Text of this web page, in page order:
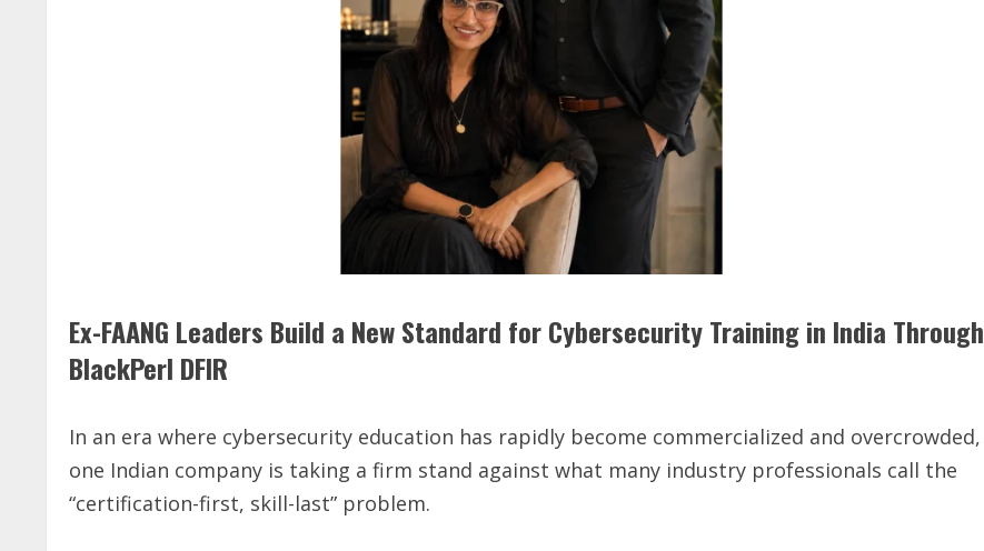
Ex-FAANG Leaders Build a New Standard for Cybersecurity Training in India Through
BlackPerl DFIR
In an era where cybersecurity education has rapidly become commercialized and overcrowded,
one Indian company is taking a firm stand against what many industry professionals call the
“certification-first, skill-last” problem.